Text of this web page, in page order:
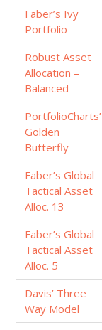
Faber’s Ivy
Portfolio
Robust Asset
Allocation –
Balanced
PortfolioCharts’
Golden
Butterfly
Faber’s Global
Tactical Asset
Alloc. 13
Faber’s Global
Tactical Asset
Alloc. 5
Davis’ Three
Way Model